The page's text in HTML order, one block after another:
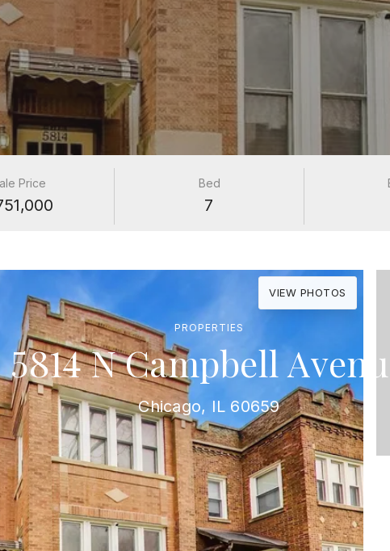
PROPERTIES
5814 N Campbell
Chicago, IL 60659
Price Bed
7
VIEW PHOTOS